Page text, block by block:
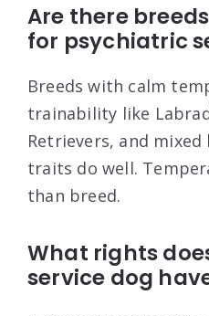
Are there
for psychiatric
Breeds with calm
trainability like
Retrievers, and
traits do well.
than breed.
What rights
service dog